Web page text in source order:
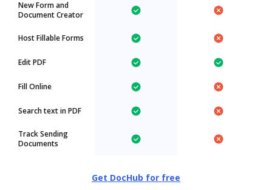
New Form and
Document Creator
Host Fillable Forms
Edit PDF
Fill Online
Search text in PDF
Track Sending
Documents
Get DocHub for free